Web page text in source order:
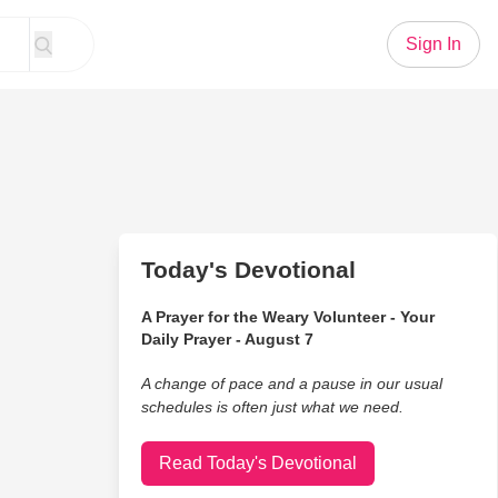
Sign In
Today's Devotional
A Prayer for the Weary Volunteer - Your
Daily Prayer - August 7
A change of pace and a pause in our usual
schedules is often just what we need.
Read Today's Devotional